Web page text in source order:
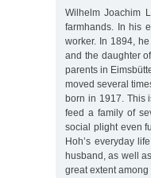
Wilhelm Joachim
farmhands. In his
worker. In 1894,
and the daughter
parents in
moved several
born in 1917. This
feed a family of
social plight even
Hoh’s everyday
husband, as well
great extent